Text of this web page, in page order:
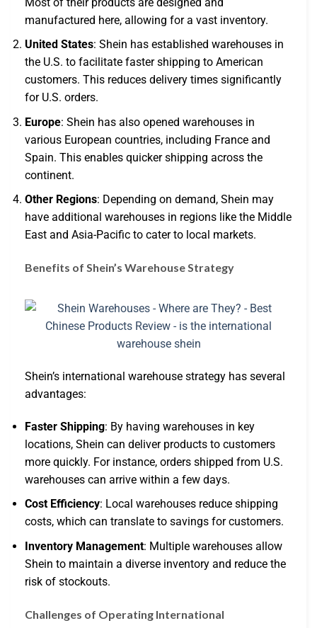
manufactured here, allowing for a vast inventory.
United States: Shein has established warehouses in
the U.S. to facilitate faster shipping to American
customers. This reduces delivery times significantly
for U.S. orders.
Europe: Shein has also opened warehouses in
various European countries, including France and
Spain. This enables quicker shipping across the
continent.
Other Regions: Depending on demand, Shein may
have additional warehouses in regions like the Middle
East and Asia-Pacific to cater to local markets.
Benefits of Shein’s Warehouse Strategy
Shein’s international warehouse strategy has several
advantages:
Faster Shipping: By having warehouses in key
locations, Shein can deliver products to customers
more quickly. For instance, orders shipped from U.S.
warehouses can arrive within a few days.
Cost Efficiency: Local warehouses reduce shipping
costs, which can translate to savings for customers.
Inventory Management: Multiple warehouses allow
Shein to maintain a diverse inventory and reduce the
risk of stockouts.
Challenges of Operating International